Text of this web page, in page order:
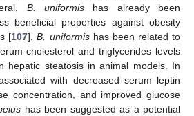
B. uniformishas already been
beneficial properties against obesity
[107].B. uniformishas been related to
cholesterol and triglycerides levels
hepatic steatosis in animal models. In
with decreased serum leptin
concentration, and improved glucose
has been suggested as a potential